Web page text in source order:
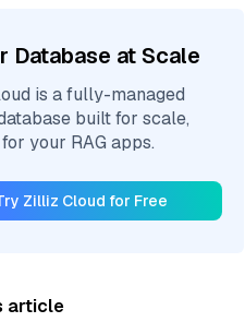
Database at Scale
is a fully-managed
built for scale,
your RAG apps.
Zilliz Cloud for Free
article